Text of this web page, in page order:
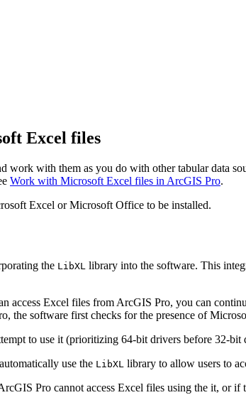
Excel files
with them as you do with other tabular data
Work with Microsoft Excel files in ArcGIS Pro.
Excel or Microsoft Office to be installed.
the LibXL library into the software. This
access Excel files from ArcGIS Pro, you can
the software first checks for the presence of
to use it (prioritizing 64-bit drivers before 32-bit
use the LibXL library to allow users to
Pro cannot access Excel files using the it, or